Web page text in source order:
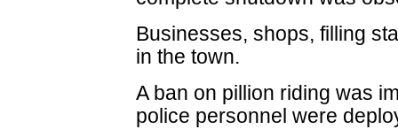
Businesses, shops, filling
in the town.
A ban on pillion riding was
police personnel were